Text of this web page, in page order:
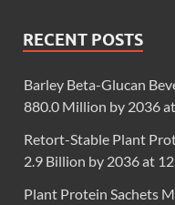
RECENT POSTS
Barley Beta-Glucan
880.0 Million by 2036
Retort-Stable Plant
2.9 Billion by 2036 at
Plant Protein Sachets